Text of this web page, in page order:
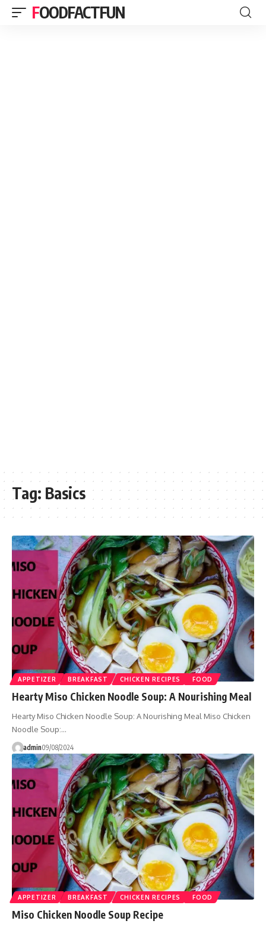
FOODFACTFUN
Tag: Basics
APPETIZER BREAKFAST CHICKEN RECIPES FOOD
Hearty Miso Chicken Noodle Soup: A Nourishing Meal
Hearty Miso Chicken Noodle Soup: A Nourishing Meal Miso Chicken
Noodle Soup:…
admin09/08/2024
APPETIZER BREAKFAST CHICKEN RECIPES FOOD
Miso Chicken Noodle Soup Recipe